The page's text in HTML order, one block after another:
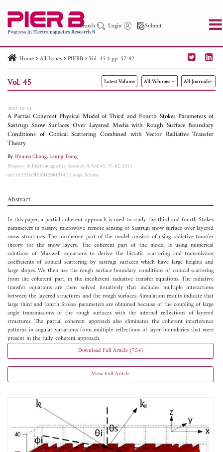
Search Login Submit
PIER PIER C PIER M
PIER Letters
Paper ID
Paper Title Abstract
Author
Home All Issues PIERB Vol. 45 pp. 57-82
Vol. 45 Latest Volume All Volumes All Journals
2012-10-24
A Partial Coherent Physical Model of Third and Fourth Stokes Parameters of
Sastrugi Snow Surfaces Over Layered Media with Rough Surface Boundary
Conditions of Conical Scattering Combined with Vector Radiative Transfer
Theory
ByWenmo Chang,Leung Tsang
Progress In Electromagnetics Research B, Vol. 45, 57-82, 2012
doi:10.2528/PIERB12081514|Google Scholar
Abstract
In this paper, a partial coherent approach is used to study the third and fourth Stokes
parameters in passive microwave remote sensing of Sastrugi snow surface over layered
snow structures. The incoherent part of the model consists of using radiative transfer
theory for the snow layers. The coherent part of the model is using numerical
solutions of Maxwell equations to derive the bistatic scattering and transmission
coefficients of conical scattering by sastrugi surfaces which have large heights and
large slopes. We then use the rough surface boundary conditions of conical scattering
from the coherent part, in the incoherent radiative transfer equations. The radiative
transfer equations are then solved iteratively that includes multiple interactions
between the layered structures and the rough surfaces. Simulation results indicate that
large third and fourth Stokes parameters are obtained because of the coupling of large
angle transmissions of the rough surfaces with the internal reflections of layered
structures. The partial coherent approach also eliminates the coherent interference
patterns in angular variations from multiple reflections of layer boundaries that were
present in the fully coherent approach.
Download Full Article (754)
View Full Article